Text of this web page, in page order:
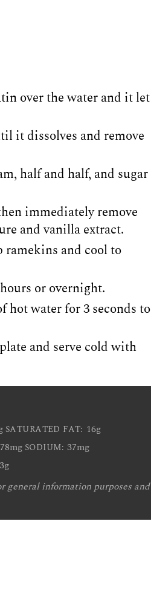
over the water and it let
it dissolves and remove
half and half, and sugar
immediately remove
and vanilla extract.
and cool to
or overnight.
hot water for 3 seconds to
and serve cold with
SATURATED FAT: 16g
78mg SODIUM: 37mg
3g
information purposes and